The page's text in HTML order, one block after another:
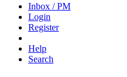
Inbox / PM
Login
Register
Help
Search